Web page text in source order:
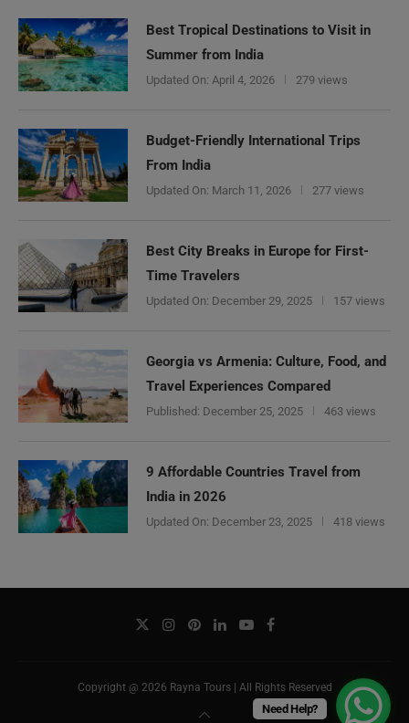
Best Tropical Destinations to Visit in
Summer from India
Updated On: April 4, 2026 279 views
Budget-Friendly International Trips
From India
Updated On: March 11, 2026 277 views
Best City Breaks in Europe for First-
Time Travelers
Updated On: December 29, 2025 157 views
Georgia vs Armenia: Culture, Food, and
Travel Experiences Compared
Published: December 25, 2025 463 views
9 Affordable Countries Travel from
India in 2026
Updated On: December 23, 2025 418 views
Copyright @ 2026 Rayna Tours | All Rights Reserved
Need Help?